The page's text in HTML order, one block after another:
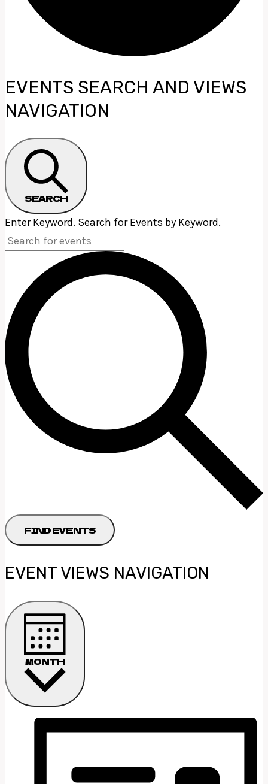
EVENTS
EVENTS SEARCH AND VIEWS
NAVIGATION
SEARCH
Enter Keyword. Search for Events by Keyword.
FIND EVENTS
EVENT VIEWS NAVIGATION
MONTH